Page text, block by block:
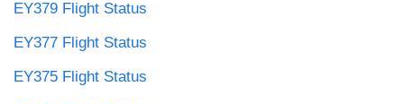
EY379 Flight Status
EY377 Flight Status
EY375 Flight Status